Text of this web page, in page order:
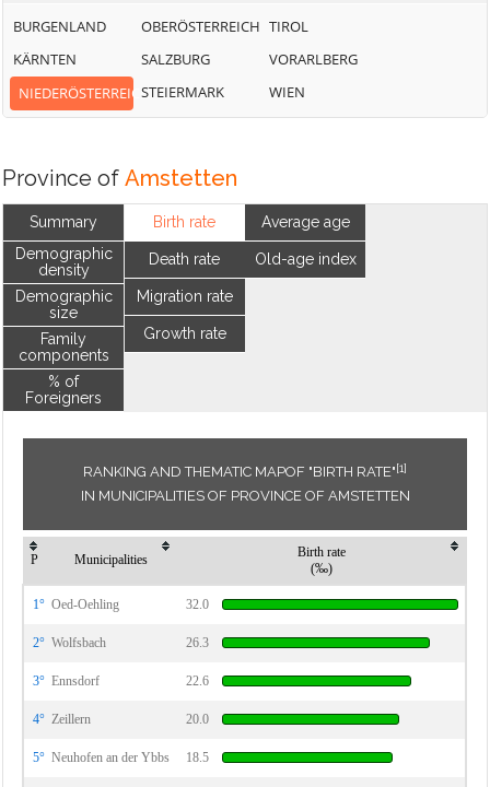
BURGENLAND
KÄRNTEN
NIEDERÖSTERREICH
OBERÖSTERREICH
SALZBURG
STEIERMARK
TIROL
VORARLBERG
WIEN
Province of Amstetten
Summary
Demographic
density
Demographic
size
Family
components
% of
Foreigners
Birth rate
Death rate
Migration rate
Growth rate
Average age
Old-age index
RANKING AND THEMATIC MAPOF "BIRTH RATE"[1]
IN MUNICIPALITIES OF PROVINCE OF AMSTETTEN
P Municipalities
Birth rate
(‰)
1° Oed-Oehling 32.0
2° Wolfsbach 26.3
3° Ennsdorf 22.6
4° Zeillern 20.0
5° Neuhofen an der Ybbs 18.5